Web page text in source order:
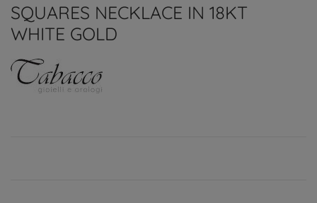
SQUARES NECKLACE IN 18KT
WHITE GOLD